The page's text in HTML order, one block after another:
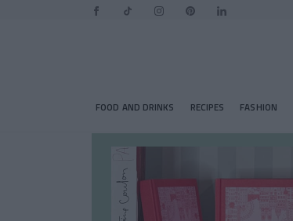
FOOD AND DRINKS RECIPES FASHION